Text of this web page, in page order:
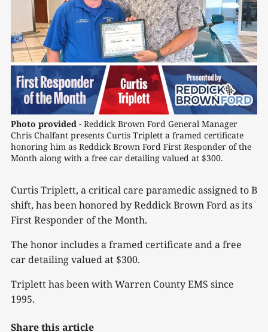
Photo provided - Reddick Brown Ford General Manager
Chris Chalfant presents Curtis Triplett a framed certificate
honoring him as Reddick Brown Ford First Responder of the
Month along with a free car detailing valued at $300.
Curtis Triplett, a critical care paramedic assigned to B
shift, has been honored by Reddick Brown Ford as its
First Responder of the Month.
The honor includes a framed certificate and a free
car detailing valued at $300.
Triplett has been with Warren County EMS since
1995.
Share this article